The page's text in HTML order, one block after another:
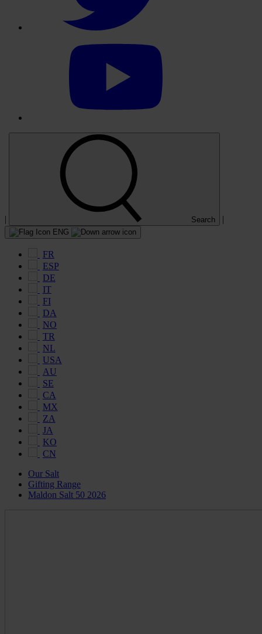
| Search |
ENG
FR
ESP
DE
IT
FI
DA
NO
TR
NL
USA
AU
SE
CA
MX
ZA
JA
KO
CN
Our Salt
Gifting Range
Maldon Salt 50 2026